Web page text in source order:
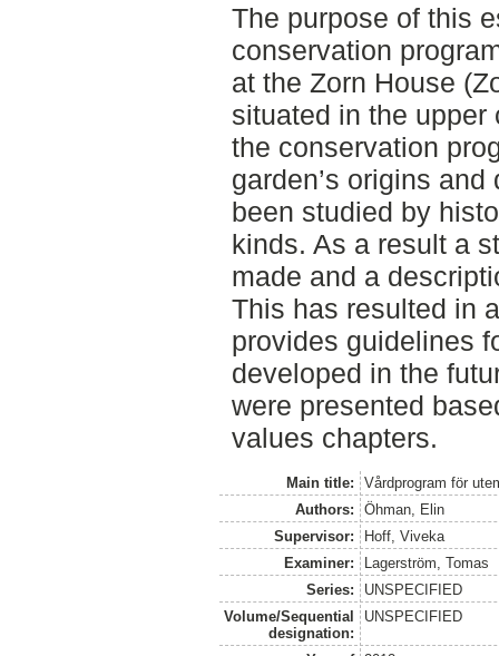
The purpose of this
conservation
at the Zorn House
situated in the upper
the conservation
garden’s origins
been studied by
kinds. As a result a
made and a
This has resulted in
provides guidelines
developed in the
were presented
values chapters.
Main title:
Vårdprogram för
Authors:
Öhman, Elin
Supervisor:
Hoff, Viveka
Examiner:
Lagerström, Tomas
Series:
UNSPECIFIED
Volume/Sequential
designation:
UNSPECIFIED